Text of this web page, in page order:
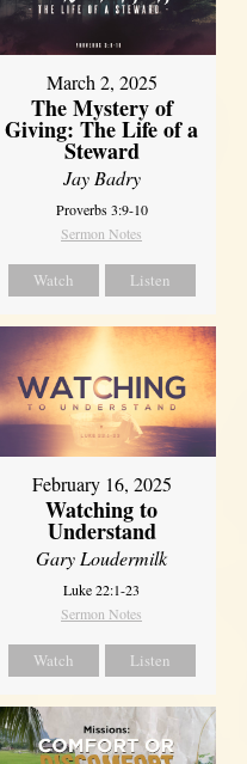
March 2, 2025
The Mystery of
Giving: The Life of a
Steward
Jay Badry
Proverbs 3:9-10
Sermon Notes
Watch Listen
February 16, 2025
Watching to
Understand
Gary Loudermilk
Luke 22:1-23
Sermon Notes
Watch Listen